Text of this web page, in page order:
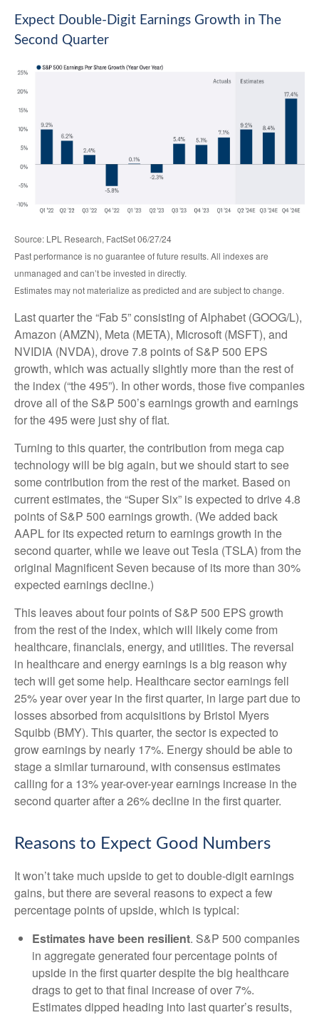
Expect Double-Digit Earnings Growth in The
Second Quarter
Source: LPL Research, FactSet 06/27/24
Past performance is no guarantee of future results. All indexes are
unmanaged and can’t be invested in directly.
Estimates may not materialize as predicted and are subject to change.
Last quarter the “Fab 5” consisting of Alphabet (GOOG/L),
Amazon (AMZN), Meta (META), Microsoft (MSFT), and
NVIDIA (NVDA), drove 7.8 points of S&P 500 EPS
growth, which was actually slightly more than the rest of
the index (“the 495”). In other words, those five companies
drove all of the S&P 500’s earnings growth and earnings
for the 495 were just shy of flat.
Turning to this quarter, the contribution from mega cap
technology will be big again, but we should start to see
some contribution from the rest of the market. Based on
current estimates, the “Super Six” is expected to drive 4.8
points of S&P 500 earnings growth. (We added back
AAPL for its expected return to earnings growth in the
second quarter, while we leave out Tesla (TSLA) from the
original Magnificent Seven because of its more than 30%
expected earnings decline.)
This leaves about four points of S&P 500 EPS growth
from the rest of the index, which will likely come from
healthcare, financials, energy, and utilities. The reversal
in healthcare and energy earnings is a big reason why
tech will get some help. Healthcare sector earnings fell
25% year over year in the first quarter, in large part due to
losses absorbed from acquisitions by Bristol Myers
Squibb (BMY). This quarter, the sector is expected to
grow earnings by nearly 17%. Energy should be able to
stage a similar turnaround, with consensus estimates
calling for a 13% year-over-year earnings increase in the
second quarter after a 26% decline in the first quarter.
Reasons to Expect Good Numbers
It won’t take much upside to get to double-digit earnings
gains, but there are several reasons to expect a few
percentage points of upside, which is typical:
Estimates have been resilient. S&P 500 companies
in aggregate generated four percentage points of
upside in the first quarter despite the big healthcare
drags to get to that final increase of over 7%.
Estimates dipped heading into last quarter’s results,